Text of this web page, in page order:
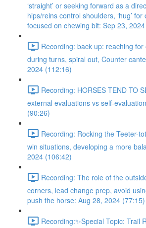
‘straight’ or seeking forward as a
hips/reins control shoulders, ‘hug’
focused on chewing bit: Sep 23,
Recording: back up: reaching
during turns, spiral out, Counter
2024 (112:16)
Recording: HORSES TEND TO
external evaluations vs self-
(90:26)
Recording: Rocking the Teeter-
win situations, developing a more
2024 (106:42)
Recording: The role of the
corners, lead change prep, avoid
push the horse: Aug 28, 2024 (77:15)
Recording:✨Special Topic: Trail